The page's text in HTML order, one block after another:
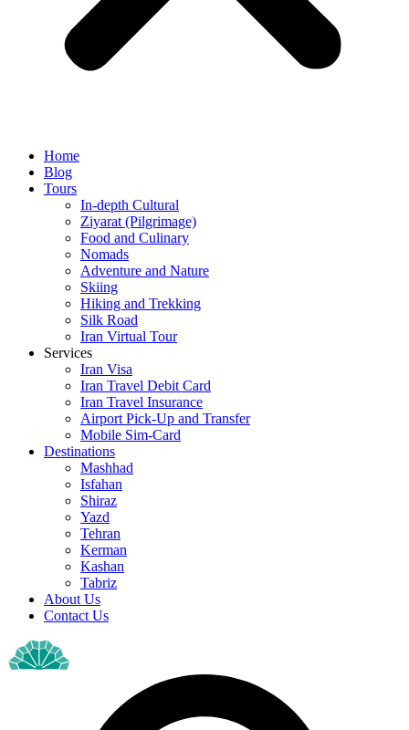
Home
Blog
Tours
In-depth Cultural
Ziyarat (Pilgrimage)
Food and Culinary
Nomads
Adventure and Nature
Skiing
Hiking and Trekking
Silk Road
Iran Virtual Tour
Services
Iran Visa
Iran Travel Debit Card
Iran Travel Insurance
Airport Pick-Up and Transfer
Mobile Sim-Card
Destinations
Mashhad
Isfahan
Shiraz
Yazd
Tehran
Kerman
Kashan
Tabriz
About Us
Contact Us